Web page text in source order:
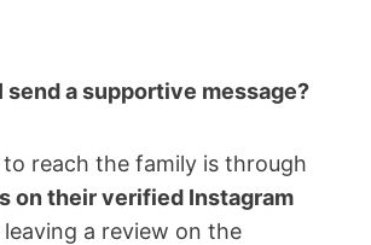
send a supportive message?
reach the family is through
on their verified Instagram
a review on the